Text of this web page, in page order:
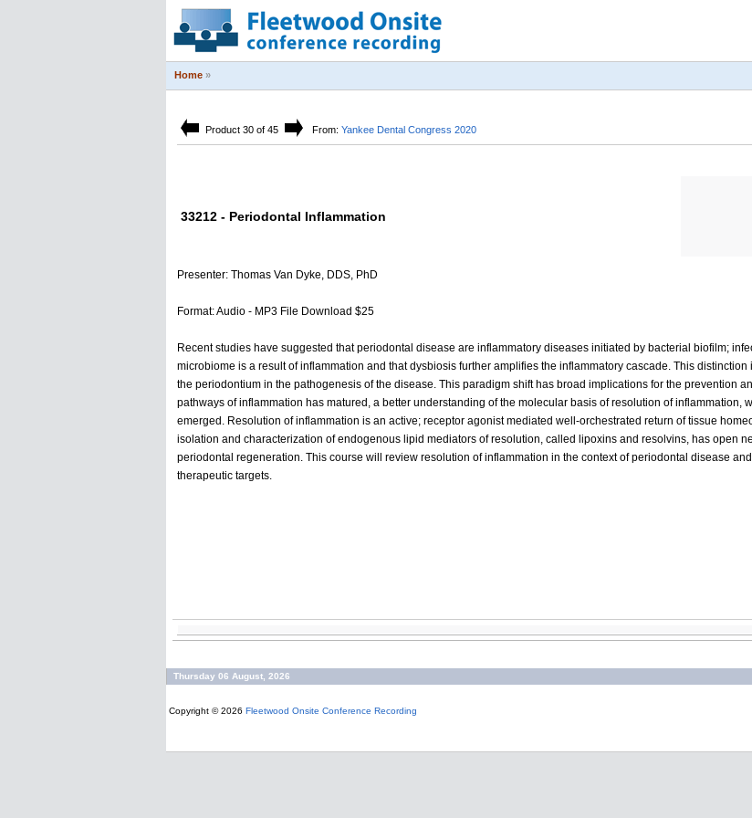
Home »
Product 30 of 45 From: Yankee Dental Congress 2020
33212 - Periodontal Inflammation
Presenter: Thomas Van Dyke, DDS, PhD
Format: Audio - MP3 File Download $25
Recent studies have suggested that periodontal disease are inflammatory diseases initiated by bacterial biofilm;
microbiome is a result of inflammation and that dysbiosis further amplifies the inflammatory cascade. This
the periodontium in the pathogenesis of the disease. This paradigm shift has broad implications for the prevention
pathways of inflammation has matured, a better understanding of the molecular basis of resolution of inflammation,
emerged. Resolution of inflammation is an active; receptor agonist mediated well-orchestrated return of tissue
isolation and characterization of endogenous lipid mediators of resolution, called lipoxins and resolvins, has open
periodontal regeneration. This course will review resolution of inflammation in the context of periodontal disease
therapeutic targets.
Thursday 06 August, 2026
Copyright © 2026 Fleetwood Onsite Conference Recording